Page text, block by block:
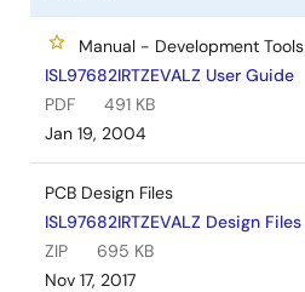
Manual - Development Tools
ISL97682IRTZEVALZ User Guide
PDF
491 KB
Jan 19, 2004
PCB Design Files
ISL97682IRTZEVALZ Design Files
ZIP
695 KB
Nov 17, 2017